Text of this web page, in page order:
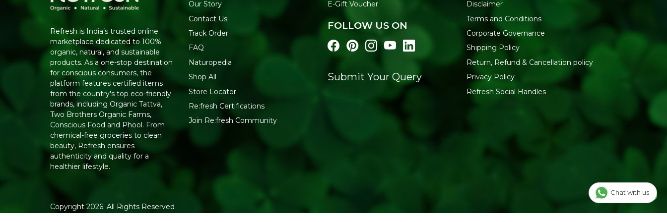
Refresh Your Life works directly with Pure & Sure to bring you authentic, certified
organic masalas at fair prices. Browse ourOrganic Spices and Masala
range or shop
more from Pure & Sure
Refresh is India’s trusted online
marketplace dedicated to 100%
organic, natural, and sustainable
products. As a one-stop destination
for conscious consumers, the
platform features certified items
from the country's top eco-friendly
brands, including Organic Tattva,
Two Brothers Organic Farms,
Conscious Food and Phool. From
chemical-free groceries to clean
beauty, Refresh ensures
authenticity and quality for a
healthier lifestyle.
Our Story
Contact Us
Track Order
FAQ
Naturopedia
Shop All
Store Locator
Re:fresh Certifications
Join Re:fresh Community
E-Gift Voucher
FOLLOW US ON
Submit Your Query
Disclaimer
Terms and Conditions
Corporate Governance
Shipping Policy
Return, Refund & Cancellation policy
Privacy Policy
Refresh Social Handles
Copyright 2026. All Rights Reserved
Chat with us